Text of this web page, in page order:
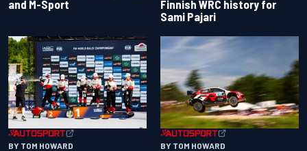
and M-Sport
Finnish WRC history for
Sami Pajari
BY TOM HOWARD BY TOM HOWARD